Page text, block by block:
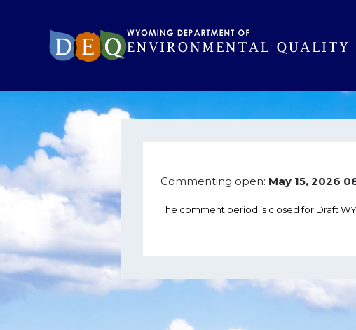
Commenting open: May 15, 2026
The comment period is closed for Draft